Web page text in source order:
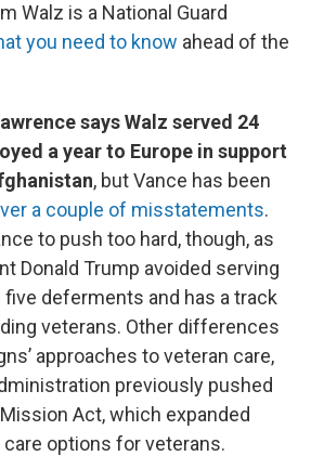
Walz is a National Guard
you need to know ahead of the
says Walz served 24
a year to Europe in support
, but Vance has been
a couple of misstatements.
to push too hard, though, as
Donald Trump avoided serving
deferments and has a track
veterans. Other differences
approaches to veteran care,
previously pushed
Act, which expanded
options for veterans.